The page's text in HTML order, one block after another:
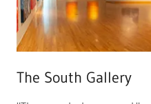
The South Gallery